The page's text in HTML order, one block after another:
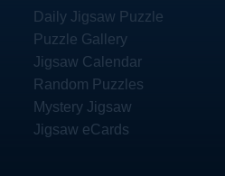
Daily Jigsaw Puzzle
Puzzle Gallery
Jigsaw Calendar
Random Puzzles
Mystery Jigsaw
Jigsaw eCards